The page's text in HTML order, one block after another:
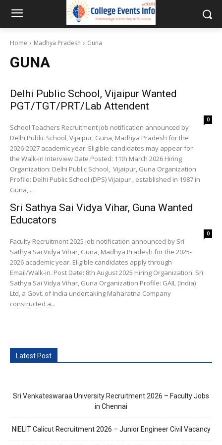
Home Madhya Pradesh Guna
GUNA
Delhi Public School, Vijaipur Wanted
PGT/TGT/PRT/Lab Attendent
0
School Teachers Recruitment job notification announced by
Delhi Public School, Vijaipur, Guna, Madhya Pradesh for the
2026-2027 academic year. Eligible candidates may appear for
the Walk-in Interview Date Posted: 11th March 2026 Hiring
Organization: Delhi Public School, Vijaipur, Guna Organization
Profile: Delhi Public School (DPS) Vijaipur , established in 1987 in
Guna,...
Sri Sathya Sai Vidya Vihar, Guna Wanted
Educators
0
Faculty Recruitment 2025 job notification announced by Sri
Sathya Sai Vidya Vihar, Guna, Madhya Pradesh for the 2025-
2026 academic year. Eligible candidates apply through
Email/Walk-in. Post Date: 8th August 2025 Hiring Organization: Sri
Sathya Sai Vidya Vihar, Guna Organization Profile: GAIL (India)
Ltd, a Govt. of India undertaking Maharatna Company
constructed a...
Latest Post
Sri Venkateswaraa University Recruitment 2026 – Faculty Jobs
in Chennai
NIELIT Calicut Recruitment 2026 – Junior Engineer Civil Vacancy